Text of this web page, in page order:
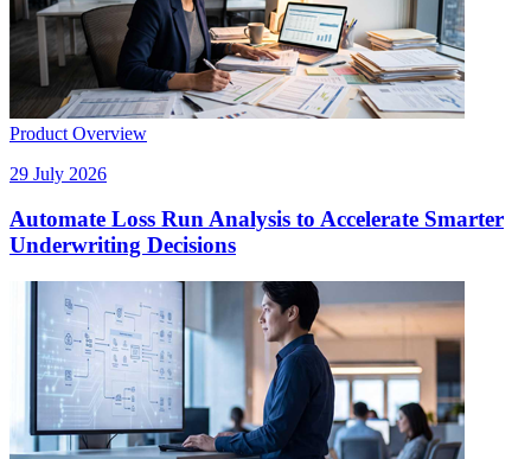
Product Overview
29 July 2026
Automate Loss Run Analysis to Accelerate Smarter
Underwriting Decisions